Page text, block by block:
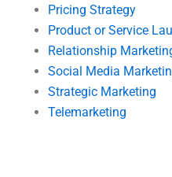
Pricing Strategy
Product or Service
Relationship
Social Media
Strategic Marketing
Telemarketing